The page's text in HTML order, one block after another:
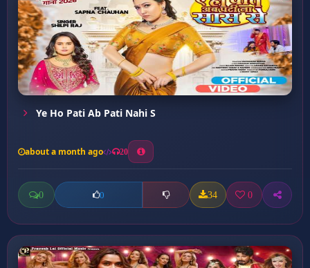
Ye Ho Pati Ab Pati Nahi S
about a month ago 20
0 0 34 0